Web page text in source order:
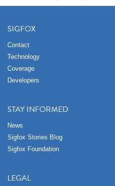
SIGFOX
Contact
Technology
Coverage
Developers
STAY INFORMED
News
Sigfox Stories Blog
Sigfox Foundation
LEGAL